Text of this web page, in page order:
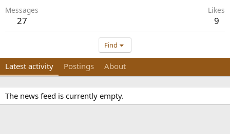
Messages
27
Likes
9
Find
Latest activity Postings About
The news feed is currently empty.